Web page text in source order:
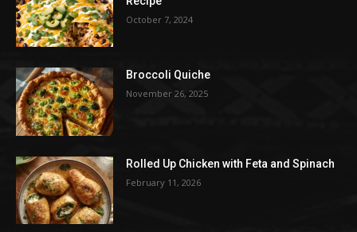
October 7, 2024
Broccoli Quiche
November 26, 2025
Rolled Up Chicken with Feta and Spinach
February 11, 2026